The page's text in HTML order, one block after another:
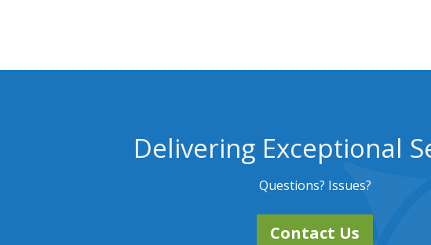
Delivering Exceptional
Questions? Issues?
Contact Us